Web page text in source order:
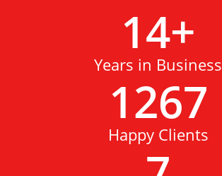
14+
Years in Business
1267
Happy Clients